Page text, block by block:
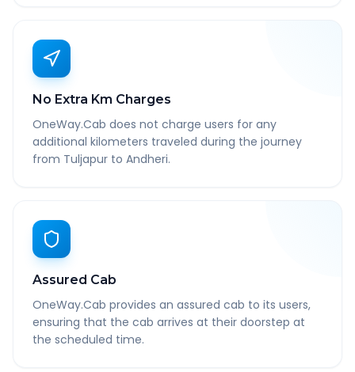
No Extra Km Charges
OneWay.Cab does not charge users for any
additional kilometers traveled during the journey
from Tuljapur to Andheri.
Assured Cab
OneWay.Cab provides an assured cab to its users,
ensuring that the cab arrives at their doorstep at
the scheduled time.